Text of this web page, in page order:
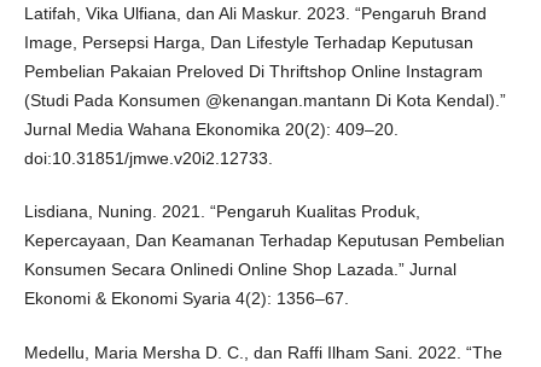
Latifah, Vika Ulfiana, dan Ali Maskur. 2023. “Pengaruh Brand
Image, Persepsi Harga, Dan Lifestyle Terhadap Keputusan
Pembelian Pakaian Preloved Di Thriftshop Online Instagram
(Studi Pada Konsumen @kenangan.mantann Di Kota Kendal).”
Jurnal Media Wahana Ekonomika 20(2): 409–20.
doi:10.31851/jmwe.v20i2.12733.
Lisdiana, Nuning. 2021. “Pengaruh Kualitas Produk,
Kepercayaan, Dan Keamanan Terhadap Keputusan Pembelian
Konsumen Secara Onlinedi Online Shop Lazada.” Jurnal
Ekonomi & Ekonomi Syaria 4(2): 1356–67.
Medellu, Maria Mersha D. C., dan Raffi Ilham Sani. 2022. “The